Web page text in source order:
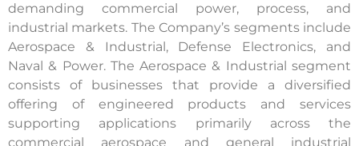
demanding commercial power, process, and
industrial markets. The Company’s segments include
Aerospace & Industrial, Defense Electronics, and
Naval & Power. The Aerospace & Industrial segment
consists of businesses that provide a diversified
offering of engineered products and services
supporting applications primarily across the
commercial aerospace and general industrial